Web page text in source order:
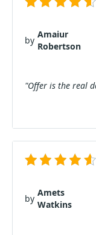
by
Amaiur
Robertson
"Offer is the real
by
Amets
Watkins